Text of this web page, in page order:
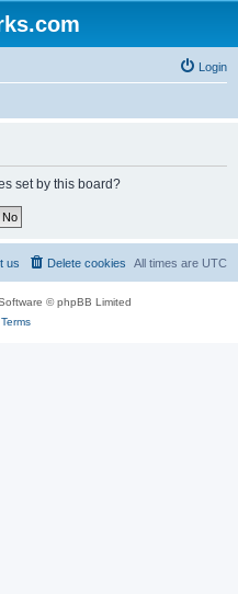
Login
set by this board?
All times are UTC
Delete cookies
us
© phpBB Limited
Terms